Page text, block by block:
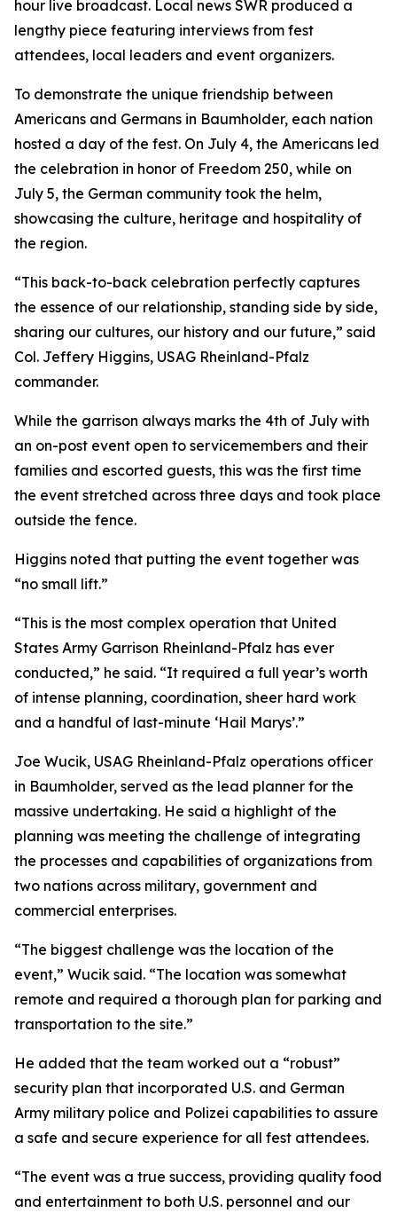
hour live broadcast. Local news SWR produced a
lengthy piece featuring interviews from fest
attendees, local leaders and event organizers.
To demonstrate the unique friendship between
Americans and Germans in Baumholder, each nation
hosted a day of the fest. On July 4, the Americans led
the celebration in honor of Freedom 250, while on
July 5, the German community took the helm,
showcasing the culture, heritage and hospitality of
the region.
“This back-to-back celebration perfectly captures
the essence of our relationship, standing side by side,
sharing our cultures, our history and our future,” said
Col. Jeffery Higgins, USAG Rheinland-Pfalz
commander.
While the garrison always marks the 4th of July with
an on-post event open to servicemembers and their
families and escorted guests, this was the first time
the event stretched across three days and took place
outside the fence.
Higgins noted that putting the event together was
“no small lift.”
“This is the most complex operation that United
States Army Garrison Rheinland-Pfalz has ever
conducted,” he said. “It required a full year’s worth
of intense planning, coordination, sheer hard work
and a handful of last-minute ‘Hail Marys’.”
Joe Wucik, USAG Rheinland-Pfalz operations officer
in Baumholder, served as the lead planner for the
massive undertaking. He said a highlight of the
planning was meeting the challenge of integrating
the processes and capabilities of organizations from
two nations across military, government and
commercial enterprises.
“The biggest challenge was the location of the
event,” Wucik said. “The location was somewhat
remote and required a thorough plan for parking and
transportation to the site.”
He added that the team worked out a “robust”
security plan that incorporated U.S. and German
Army military police and Polizei capabilities to assure
a safe and secure experience for all fest attendees.
“The event was a true success, providing quality food
and entertainment to both U.S. personnel and our